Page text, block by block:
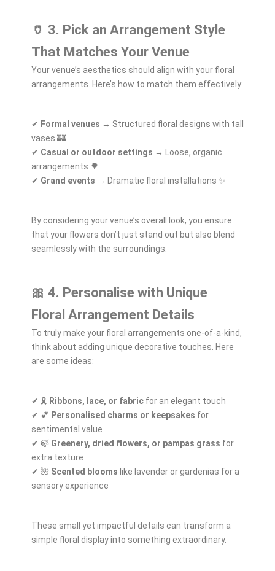
🏺 3. Pick an Arrangement Style
That Matches Your Venue
Your venue’s aesthetics should align with your floral
arrangements. Here’s how to match them effectively:
✔ Formal venues → Structured floral designs with tall
vases 🏰
✔ Casual or outdoor settings → Loose, organic
arrangements 🌳
✔ Grand events → Dramatic floral installations ✨
By considering your venue’s overall look, you ensure
that your flowers don’t just stand out but also blend
seamlessly with the surroundings.
🎀 4. Personalise with Unique
Floral Arrangement Details
To truly make your floral arrangements one-of-a-kind,
think about adding unique decorative touches. Here
are some ideas:
✔ 🎗️ Ribbons, lace, or fabricfor an elegant touch
✔ 💕 Personalised charms or keepsakes for
sentimental value
✔ 🍃 Greenery, dried flowers, or pampas grass for
extra texture
✔ 🌺 Scented blooms like lavender or gardenias for a
sensory experience
These small yet impactful details can transform a
simple floral display into something extraordinary.